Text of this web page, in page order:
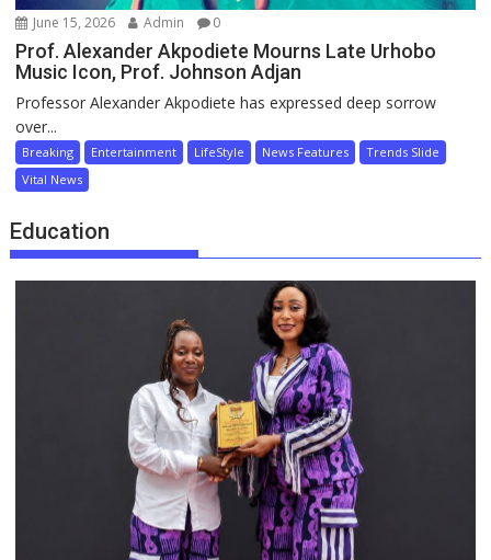
June 15, 2026 Admin 0
Prof. Alexander Akpodiete Mourns Late Urhobo
Music Icon, Prof. Johnson Adjan
Professor Alexander Akpodiete has expressed deep sorrow
over...
Breaking Entertainment LifeStyle News Features
Trends Slide
Vital News
Education